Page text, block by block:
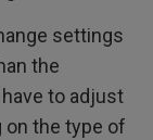
settings
the
to adjust
on the type of